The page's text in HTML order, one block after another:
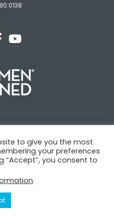
Policy Trademarks
to give you the most
your preferences
“Accept”, you consent to
.